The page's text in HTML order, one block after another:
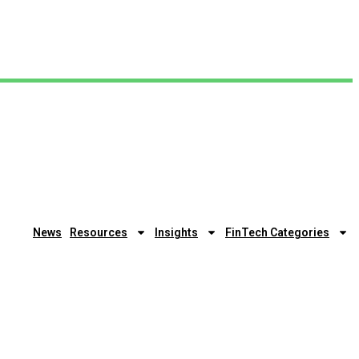
News Resources Insights FinTech Categories